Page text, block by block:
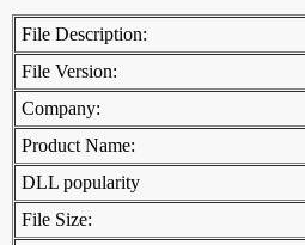
File Description:
File Version:
Company:
Product Name:
DLL popularity
File Size: